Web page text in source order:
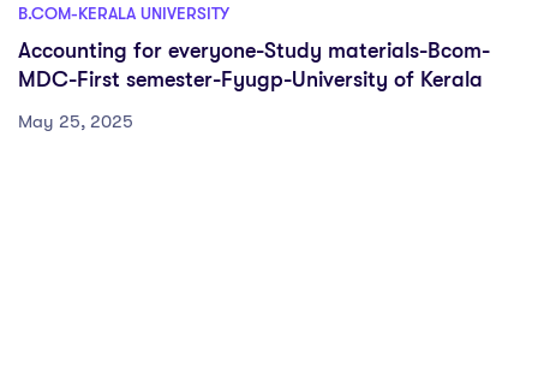
B.COM-KERALA UNIVERSITY
Accounting for everyone-Study materials-Bcom-
MDC-First semester-Fyugp-University of Kerala
May 25, 2025